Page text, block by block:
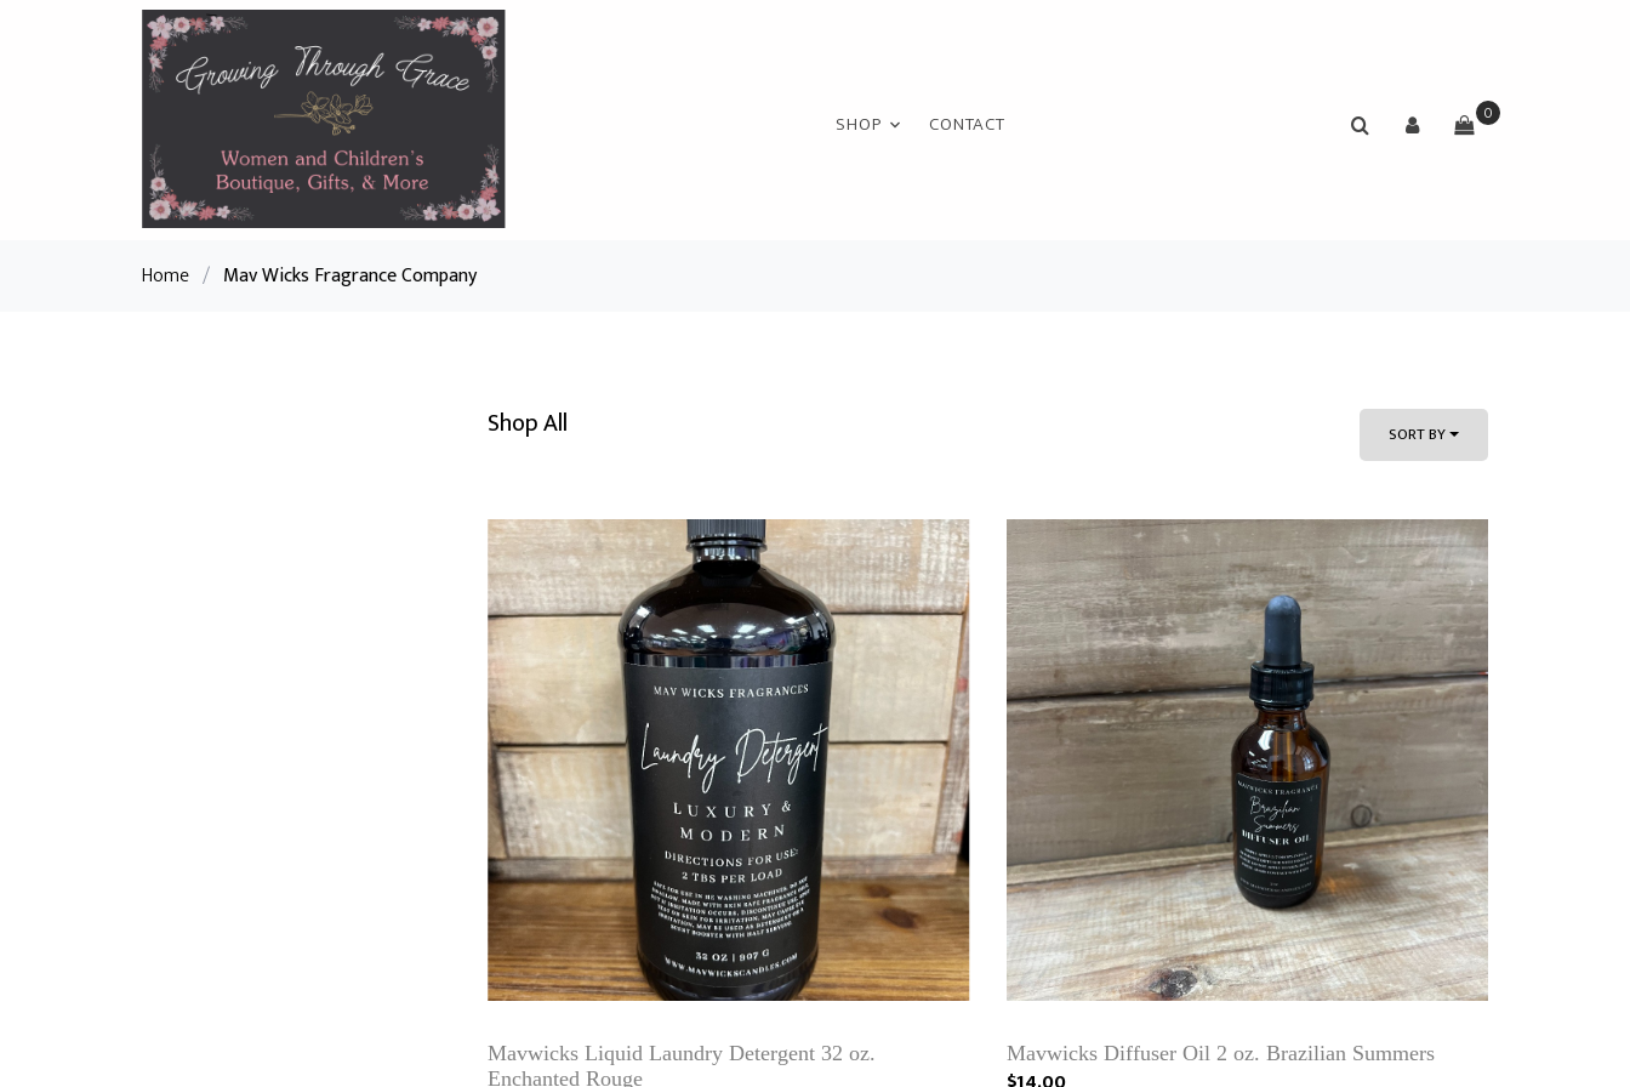
SHOP CONTACT 0
Home / Mav Wicks Fragrance Company
Shop All SORT BY
Mavwicks Liquid Laundry Detergent 32 oz.
Enchanted Rouge
Mavwicks Diffuser Oil 2 oz. Brazilian Summers